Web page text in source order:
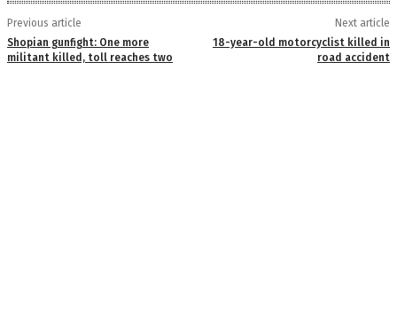
Previous article
Shopian gunfight: One more
militant killed, toll reaches two
Next article
18-year-old motorcyclist killed in
road accident